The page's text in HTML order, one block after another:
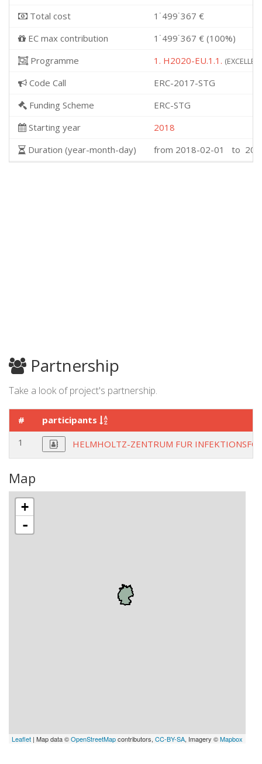
Total cost
1˙499˙367 €
EC max contribution
1˙499˙367 € (100%)
Programme
1. H2020-EU.1.1.
Code Call
ERC-2017-STG
Funding Scheme
ERC-STG
Starting year
2018
Duration (year-month-day)
from 2018-02-01 to
Partnership
Take a look of project's partnership.
#
participants
1
HELMHOLTZ-ZENTRUM FUR
Map
+
-
Leaflet | Map data ©OpenStreetMapcontributors,CC-BY-SA, Imagery ©Mapbox